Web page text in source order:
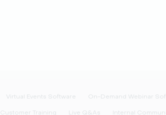
Virtual Events Software On-Demand Webinar
Customer Training Live Q&As Internal